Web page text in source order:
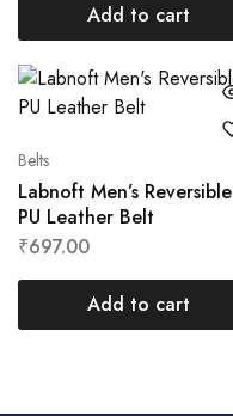
Add to cart
Belts
Labnoft Men’s Reversible
PU Leather Belt
₹697.00
Add to cart